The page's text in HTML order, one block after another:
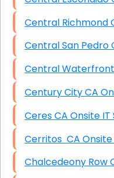
Century
Ceres CA
Cerritos CA